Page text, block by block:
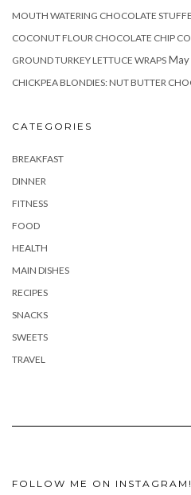
MOUTH WATERING CHOCOLATE
COCONUT FLOUR CHOCOLATE CHIP
GROUND TURKEY LETTUCE WRAPS
CHICKPEA BLONDIES: NUT BUTTER
CATEGORIES
BREAKFAST
DINNER
FITNESS
FOOD
HEALTH
MAIN DISHES
RECIPES
SNACKS
SWEETS
TRAVEL
FOLLOW ME ON INSTAGRAM!